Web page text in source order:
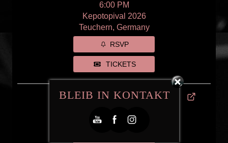
6:00 PM
Kepotopival 2026
Teuchern, Germany
RSVP
TICKETS
SEP. 11 2026 - SEP. 12 2026
Meißen, Germany
BLEIB IN KONTAKT